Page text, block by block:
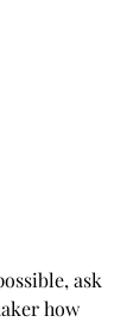
ask
how